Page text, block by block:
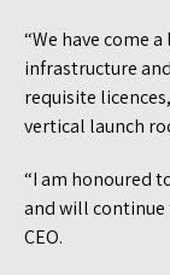
“We have come
infrastructure
requisite
vertical launch
“I am honoured
and will continue
CEO.